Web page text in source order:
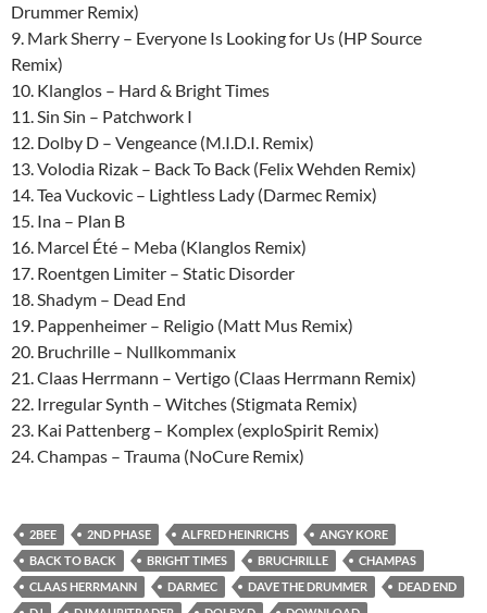
Drummer Remix)
9. Mark Sherry – Everyone Is Looking for Us (HP Source
Remix)
10. Klanglos – Hard & Bright Times
11. Sin Sin – Patchwork I
12. Dolby D – Vengeance (M.I.D.I. Remix)
13. Volodia Rizak – Back To Back (Felix Wehden Remix)
14. Tea Vuckovic – Lightless Lady (Darmec Remix)
15. Ina – Plan B
16. Marcel Été – Meba (Klanglos Remix)
17. Roentgen Limiter – Static Disorder
18. Shadym – Dead End
19. Pappenheimer – Religio (Matt Mus Remix)
20. Bruchrille – Nullkommanix
21. Claas Herrmann – Vertigo (Claas Herrmann Remix)
22. Irregular Synth – Witches (Stigmata Remix)
23. Kai Pattenberg – Komplex (exploSpirit Remix)
24. Champas – Trauma (NoCure Remix)
2BEE 2ND PHASE ALFRED HEINRICHS
ANGY KORE
BACK TO BACK
BRIGHT TIMES BRUCHRILLE
CHAMPAS
CLAAS HERRMANN
DARMEC DAVE THE DRUMMER
DEAD END